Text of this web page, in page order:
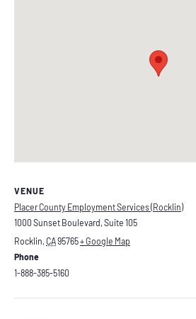
VENUE
Placer County Employment Services (Rocklin)
1000 Sunset Boulevard, Suite 105
Rocklin, CA95765+ Google Map
Phone
1-888-385-5160